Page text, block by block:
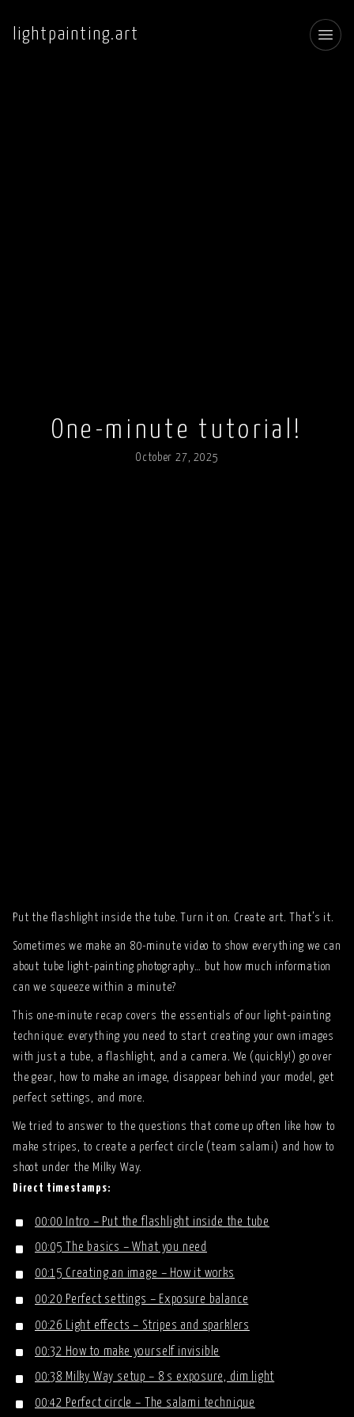
lightpainting.art
One-minute tutorial!
October 27, 2025
Put the flashlight inside the tube. Turn it on. Create art. That’s it.
Sometimes we make an 80-minute video to show everything we can
about tube light-painting photography… but how much information
can we squeeze within a minute?
This one-minute recap covers the essentials of our light-painting
technique: everything you need to start creating your own images
with just a tube, a flashlight, and a camera. We (quickly!) go over
the gear, how to make an image, disappear behind your model, get
perfect settings, and more.
We tried to answer to the questions that come up often like how to
make stripes, to create a perfect circle (team salami) and how to
shoot under the Milky Way.
Direct timestamps:
00:00 Intro – Put the flashlight inside the tube
00:05 The basics – What you need
00:15 Creating an image – How it works
00:20 Perfect settings – Exposure balance
00:26 Light effects – Stripes and sparklers
00:32 How to make yourself invisible
00:38 Milky Way setup – 8 s exposure, dim light
00:42 Perfect circle – The salami technique